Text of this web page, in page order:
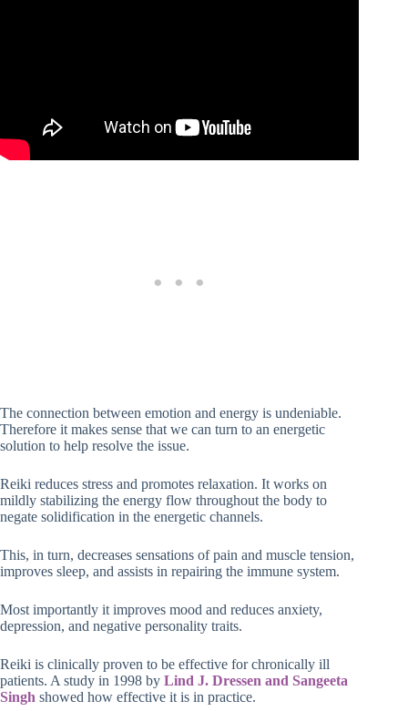
The connection between emotion and energy is undeniable.
Therefore it makes sense that we can turn to an energetic
solution to help resolve the issue.
Reiki reduces stress and promotes relaxation. It works on
mildly stabilizing the energy flow throughout the body to
negate solidification in the energetic channels.
This, in turn, decreases sensations of pain and muscle tension,
improves sleep, and assists in repairing the immune system.
Most importantly it improves mood and reduces anxiety,
depression, and negative personality traits.
Reiki is clinically proven to be effective for chronically ill
patients. A study in 1998 by Lind J. Dressen and Sangeeta
Singh showed how effective it is in practice.